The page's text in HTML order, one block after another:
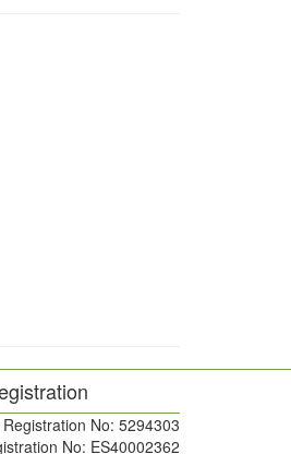
No: 5294303
No: ES40002362